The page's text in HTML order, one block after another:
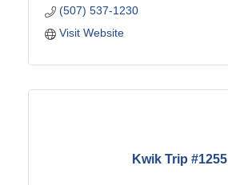
(507) 537-1230
Visit Website
Kwik Trip #1255